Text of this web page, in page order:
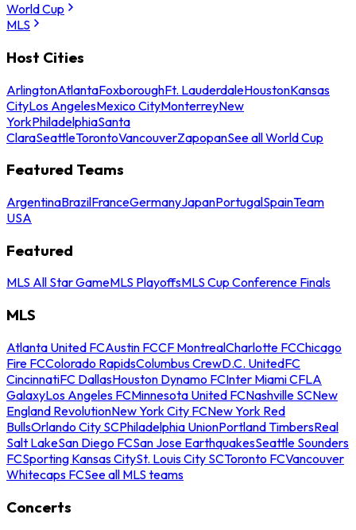
World Cup
MLS
Host Cities
ArlingtonAtlantaFoxboroughFt. LauderdaleHoustonKansas
CityLos AngelesMexico CityMonterreyNew
YorkPhiladelphiaSanta
ClaraSeattleTorontoVancouverZapopanSee all World Cup
Featured Teams
ArgentinaBrazilFranceGermanyJapanPortugalSpainTeam
USA
Featured
MLS All Star GameMLS PlayoffsMLS Cup Conference Finals
MLS
Atlanta United FCAustin FCCF MontrealCharlotte FCChicago
Fire FCColorado RapidsColumbus CrewD.C. UnitedFC
CincinnatiFC DallasHouston Dynamo FCInter Miami CFLA
GalaxyLos Angeles FCMinnesota United FCNashville SCNew
England RevolutionNew York City FCNew York Red
BullsOrlando City SCPhiladelphia UnionPortland TimbersReal
Salt LakeSan Diego FCSan Jose EarthquakesSeattle Sounders
FCSporting Kansas CitySt. Louis City SCToronto FCVancouver
Whitecaps FCSee all MLS teams
Concerts